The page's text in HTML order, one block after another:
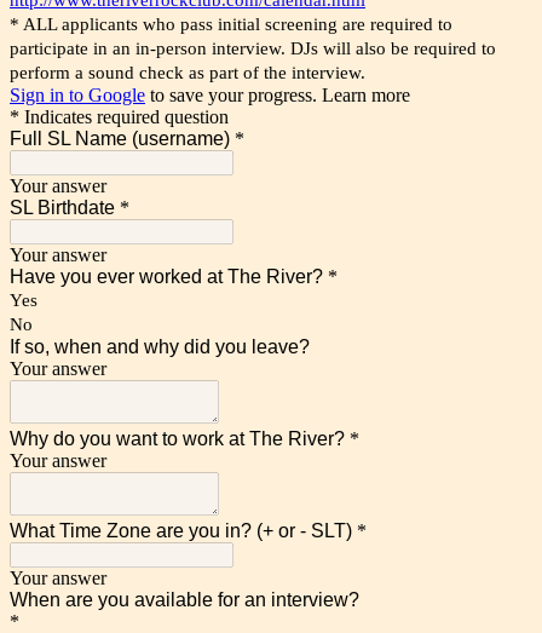
* ALL applicants who pass initial screening are required to
participate in an in-person interview. DJs will also be required to
perform a sound check as part of the interview.
Sign in to Google to save your progress. Learn more
* Indicates required question
Full SL Name (username) *
Your answer
SL Birthdate *
Your answer
Have you ever worked at The River? *
Yes
No
If so, when and why did you leave?
Your answer
Why do you want to work at The River? *
Your answer
What Time Zone are you in? (+ or - SLT) *
Your answer
When are you available for an interview?
*